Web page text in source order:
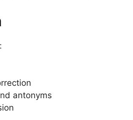
antonyms